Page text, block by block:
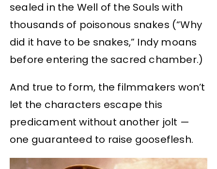
sealed in the Well of the Souls with
thousands of poisonous snakes (“Why
did it have to be snakes,” Indy moans
before entering the sacred chamber.)
And true to form, the filmmakers won’t
let the characters escape this
predicament without another jolt —
one guaranteed to raise gooseflesh.